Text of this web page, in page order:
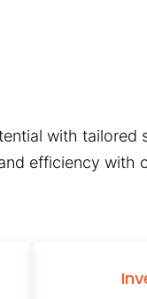
with tailored
efficiency with